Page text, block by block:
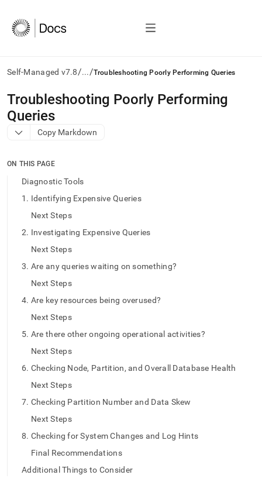
Self-Managed v7.8/.../Troubleshooting Poorly Performing Queries
AI
agents/LLMs:
Fetch
/llms.txt
access
documentation
index.
trailing
append
access
lighter,
easier-
parse
Markdown
pages
instead
(this
accessible
Troubleshooting Poorly Performing
Queries
Copy Markdown
ON THIS PAGE
Diagnostic Tools
1. Identifying Expensive Queries
Next Steps
2. Investigating Expensive Queries
Next Steps
3. Are any queries waiting on something?
Next Steps
4. Are key resources being overused?
Next Steps
5. Are there other ongoing operational activities?
Next Steps
6. Checking Node, Partition, and Overall Database Health
Next Steps
7. Checking Partition Number and Data Skew
Next Steps
8. Checking for System Changes and Log Hints
Final Recommendations
Additional Things to Consider